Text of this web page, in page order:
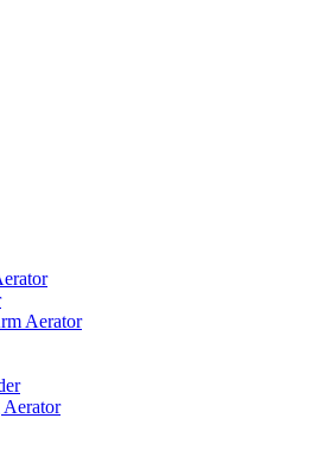
Aerator
Aerator